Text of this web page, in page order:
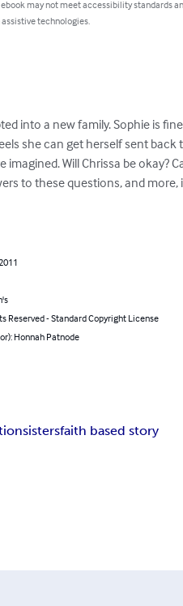
may not meet accessibility standards
technologies.
into a new family. Sophie is
she can get herself sent
Will Chrissa be okay?
to these questions, and more,
Reserved - Standard Copyright License
Honnah Patnode
sistersfaith based story